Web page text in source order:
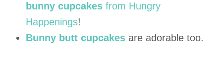
bunny cupcakes from Hungry
Happenings!
Bunny butt cupcakes are adorable too.